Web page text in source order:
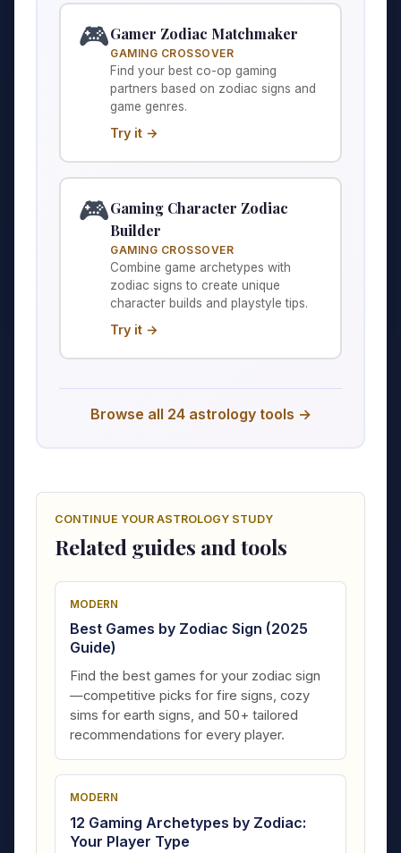
🎮Gamer Zodiac Matchmaker
GAMING CROSSOVER
Find your best co-op gaming
partners based on zodiac signs and
game genres.
Try it →
🎮Gaming Character Zodiac
Builder
GAMING CROSSOVER
Combine game archetypes with
zodiac signs to create unique
character builds and playstyle tips.
Try it →
Browse all 24 astrology tools →
CONTINUE YOUR ASTROLOGY STUDY
Related guides and tools
MODERN
Best Games by Zodiac Sign (2025
Guide)
Find the best games for your zodiac sign
—competitive picks for fire signs, cozy
sims for earth signs, and 50+ tailored
recommendations for every player.
MODERN
12 Gaming Archetypes by Zodiac:
Your Player Type